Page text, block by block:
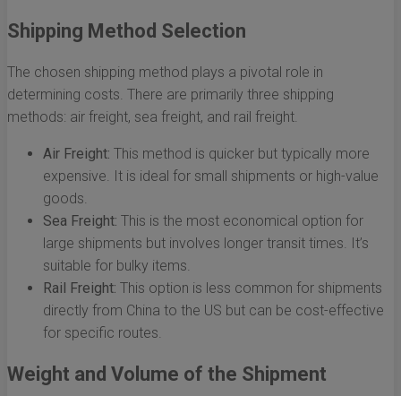
Shipping Method Selection
The chosen shipping method plays a pivotal role in
determining costs. There are primarily three shipping
methods: air freight, sea freight, and rail freight.
Air Freight: This method is quicker but typically more
expensive. It is ideal for small shipments or high-value
goods.
Sea Freight: This is the most economical option for
large shipments but involves longer transit times. It’s
suitable for bulky items.
Rail Freight: This option is less common for shipments
directly from China to the US but can be cost-effective
for specific routes.
Weight and Volume of the Shipment